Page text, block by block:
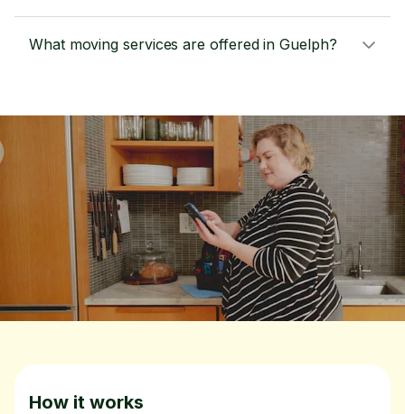
What moving services are offered in Guelph?
How it works